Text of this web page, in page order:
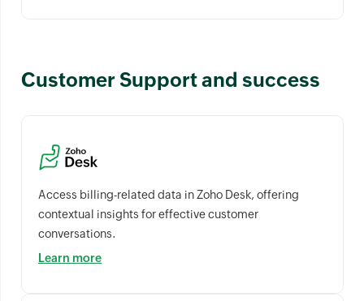
Customer Support and success
Access billing-related data in Zoho Desk, offering
contextual insights for effective customer
conversations.
Learn more